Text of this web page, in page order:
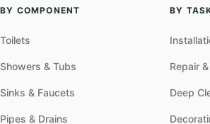
BY COMPONENT
Toilets
Showers & Tubs
Sinks & Faucets
Pipes & Drains
BY
Repair
Deep